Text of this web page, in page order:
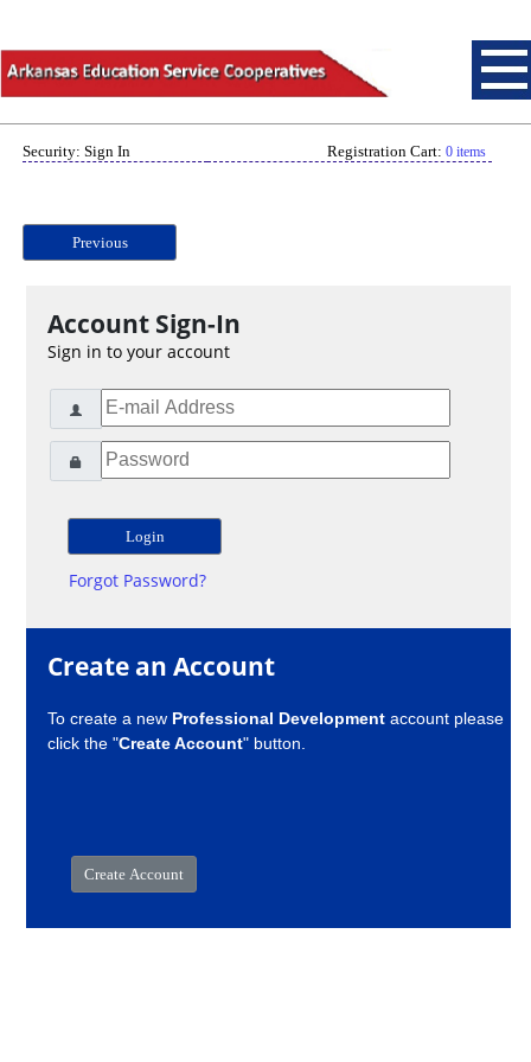
Security: Sign In Registration Cart: 0 items
Previous
Account Sign-In
Sign in to your account
Forgot Password?
Create an Account
To create a new Professional Development account please
click the "Create Account" button.